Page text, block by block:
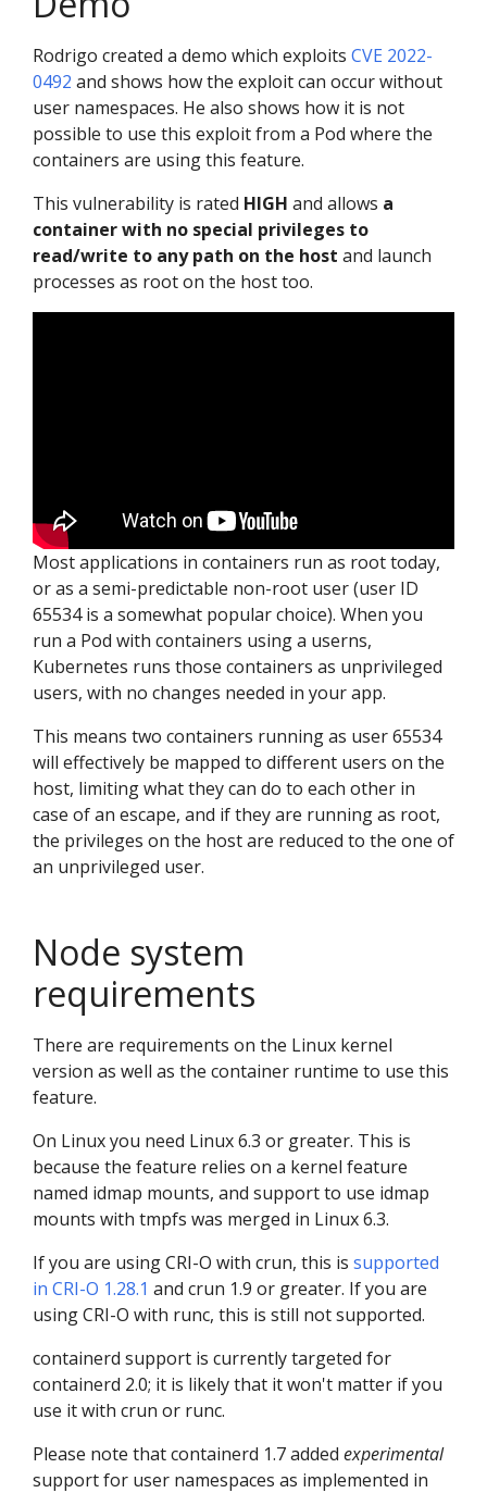
Rodrigo created a demo which exploits CVE 2022-
0492 and shows how the exploit can occur without
user namespaces. He also shows how it is not
possible to use this exploit from a Pod where the
containers are using this feature.
This vulnerability is rated HIGH and allows a
container with no special privileges to
read/write to any path on the host and launch
processes as root on the host too.
Most applications in containers run as root today,
or as a semi-predictable non-root user (user ID
65534 is a somewhat popular choice). When you
run a Pod with containers using a userns,
Kubernetes runs those containers as unprivileged
users, with no changes needed in your app.
This means two containers running as user 65534
will effectively be mapped to different users on the
host, limiting what they can do to each other in
case of an escape, and if they are running as root,
the privileges on the host are reduced to the one of
an unprivileged user.
Node system
requirements
There are requirements on the Linux kernel
version as well as the container runtime to use this
feature.
On Linux you need Linux 6.3 or greater. This is
because the feature relies on a kernel feature
named idmap mounts, and support to use idmap
mounts with tmpfs was merged in Linux 6.3.
If you are using CRI-O with crun, this is supported
in CRI-O 1.28.1 and crun 1.9 or greater. If you are
using CRI-O with runc, this is still not supported.
containerd support is currently targeted for
containerd 2.0; it is likely that it won't matter if you
use it with crun or runc.
Please note that containerd 1.7 added experimental
support for user namespaces as implemented in